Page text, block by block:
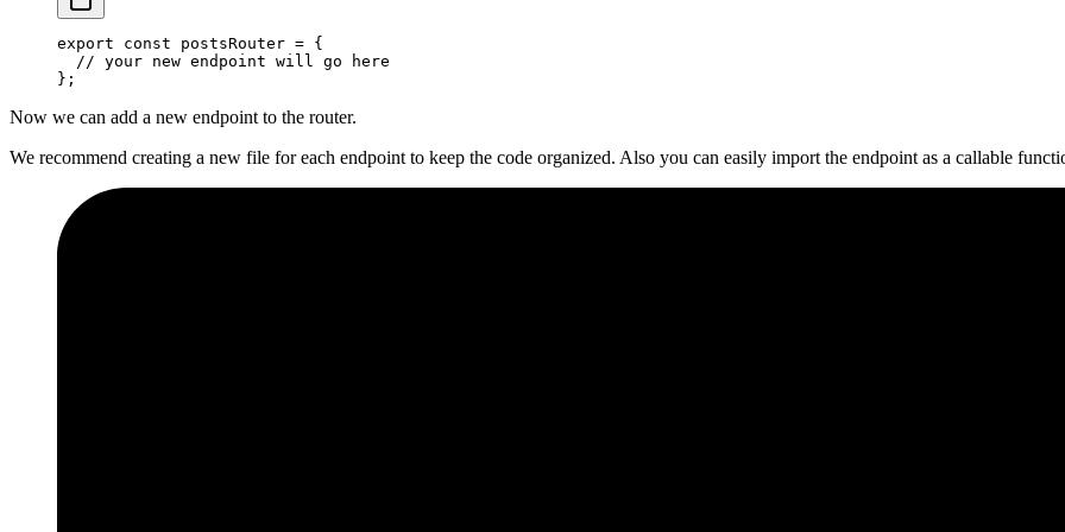
export const postsRouter = {
  // your new endpoint will go here
};
Now we can add a new endpoint to the router.
We recommend creating a new file for each endpoint to keep the code organized. Also you can easily import the endpoint as a callable